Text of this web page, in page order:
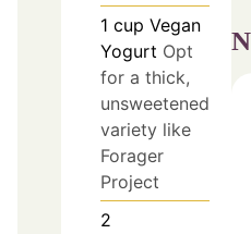
1 cup Vegan
Yogurt Opt
for a thick,
unsweetened
variety like
Forager
Project
2